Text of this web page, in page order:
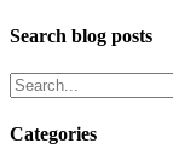
Search blog posts
Categories